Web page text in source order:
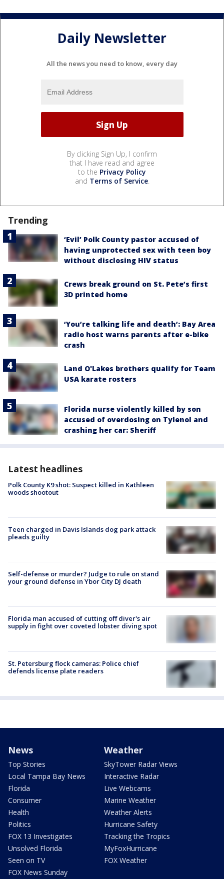
Daily Newsletter
All the news you need to know, every day
By clicking Sign Up, I confirm
that I have read and agree
to the Privacy Policy
and Terms of Service.
Trending
‘Evil’ Polk County pastor accused of
having unprotected sex with teen boy
without disclosing HIV status
Crews break ground on St. Pete’s first
3D printed home
‘You’re talking life and death’: Bay Area
radio host warns parents after e-bike
crash
Land O'Lakes brothers qualify for Team
USA karate rosters
Florida nurse violently killed by son
accused of overdosing on Tylenol and
crashing her car: Sheriff
Latest headlines
Polk County K9 shot: Suspect killed in Kathleen
woods shootout
Teen charged in Davis Islands dog park attack
pleads guilty
Self-defense or murder? Judge to rule on stand
your ground defense in Ybor City DJ death
Florida man accused of cutting off diver's air
supply in fight over coveted lobster diving spot
St. Petersburg flock cameras: Police chief
defends license plate readers
News
Top Stories
Local Tampa Bay News
Florida
Consumer
Health
Politics
FOX 13 Investigates
Unsolved Florida
Seen on TV
FOX News Sunday
Weather
SkyTower Radar Views
Interactive Radar
Live Webcams
Marine Weather
Weather Alerts
Hurricane Safety
Tracking the Tropics
MyFoxHurricane
FOX Weather